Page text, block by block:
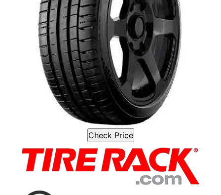
Check Price